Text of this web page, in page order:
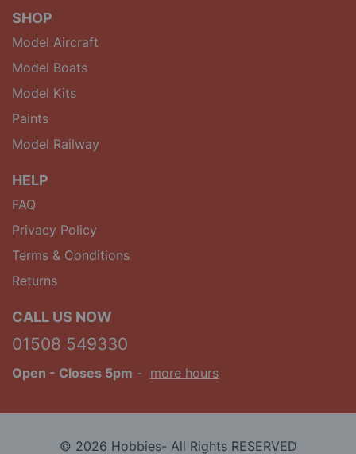
SHOP
Model Aircraft
Model Boats
Model Kits
Paints
Model Railway
HELP
FAQ
Privacy Policy
Terms & Conditions
Returns
CALL US NOW
01508 549330
Open - Closes 5pm - more hours
© 2026 Hobbies- All Rights RESERVED